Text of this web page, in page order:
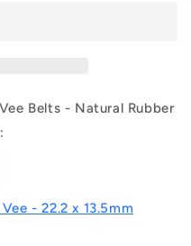
Belts - Natural Rubber
- 22.2 x 13.5mm